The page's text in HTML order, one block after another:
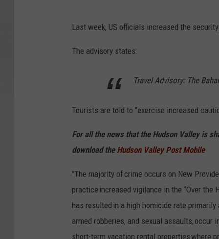
a
v
Last week, US officials increased the
The advisory states:
Travel Advisory: The
Tourists are told to "exercise increased
For all the news that the Hudson Valley is
download the Hudson Valley Post Mobile
"The majority of crime occurs on New
practice increased vigilance in the “Over the
has resulted in a high homicide rate
armed robberies, and sexual assaults,
short-term vacation rental properties where